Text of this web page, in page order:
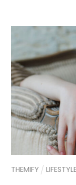
THEMIFY LIFESTYLE